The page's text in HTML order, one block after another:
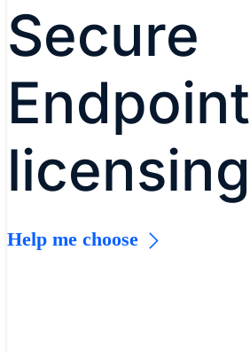
Secure
Endpoint
licensing
Help me choose